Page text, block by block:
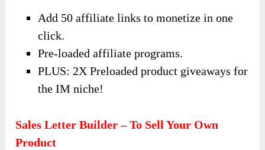
Add 50 affiliate links to monetize in one
click.
Pre-loaded affiliate programs.
PLUS: 2X Preloaded product giveaways for
the IM niche!
Sales Letter Builder – To Sell Your Own
Product